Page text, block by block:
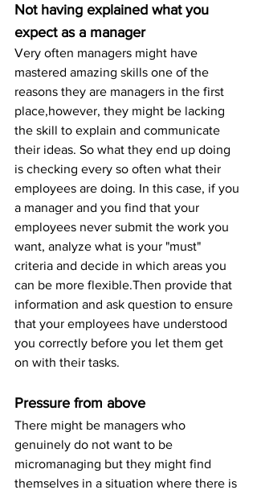
Not having explained what you
expect as a manager
Very often managers might have
mastered amazing skills one of the
reasons they are managers in the first
place,however, they might be lacking
the skill to explain and communicate
their ideas. So what they end up doing
is checking every so often what their
employees are doing. In this case, if you
a manager and you find that your
employees never submit the work you
want, analyze what is your "must"
criteria and decide in which areas you
can be more flexible.Then provide that
information and ask question to ensure
that your employees have understood
you correctly before you let them get
on with their tasks.
Pressure from above
There might be managers who
genuinely do not want to be
micromanaging but they might find
themselves in a situation where there is